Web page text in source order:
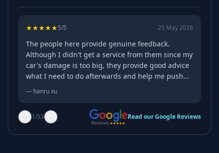
★★★★★5/5 25 May 2026
The people here provide genuine feedback.
Although I didn't get a service from them since my
car's damage is too big, they provide good advice
what I need to do afterwards and help me push
some parts back for free
— hanru xu
‹ 1/53 › Read our Google Reviews